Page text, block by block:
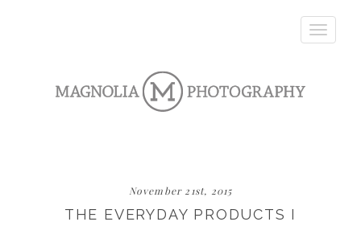
Toggle
November 21st, 2015
THE EVERYDAY PRODUCTS I